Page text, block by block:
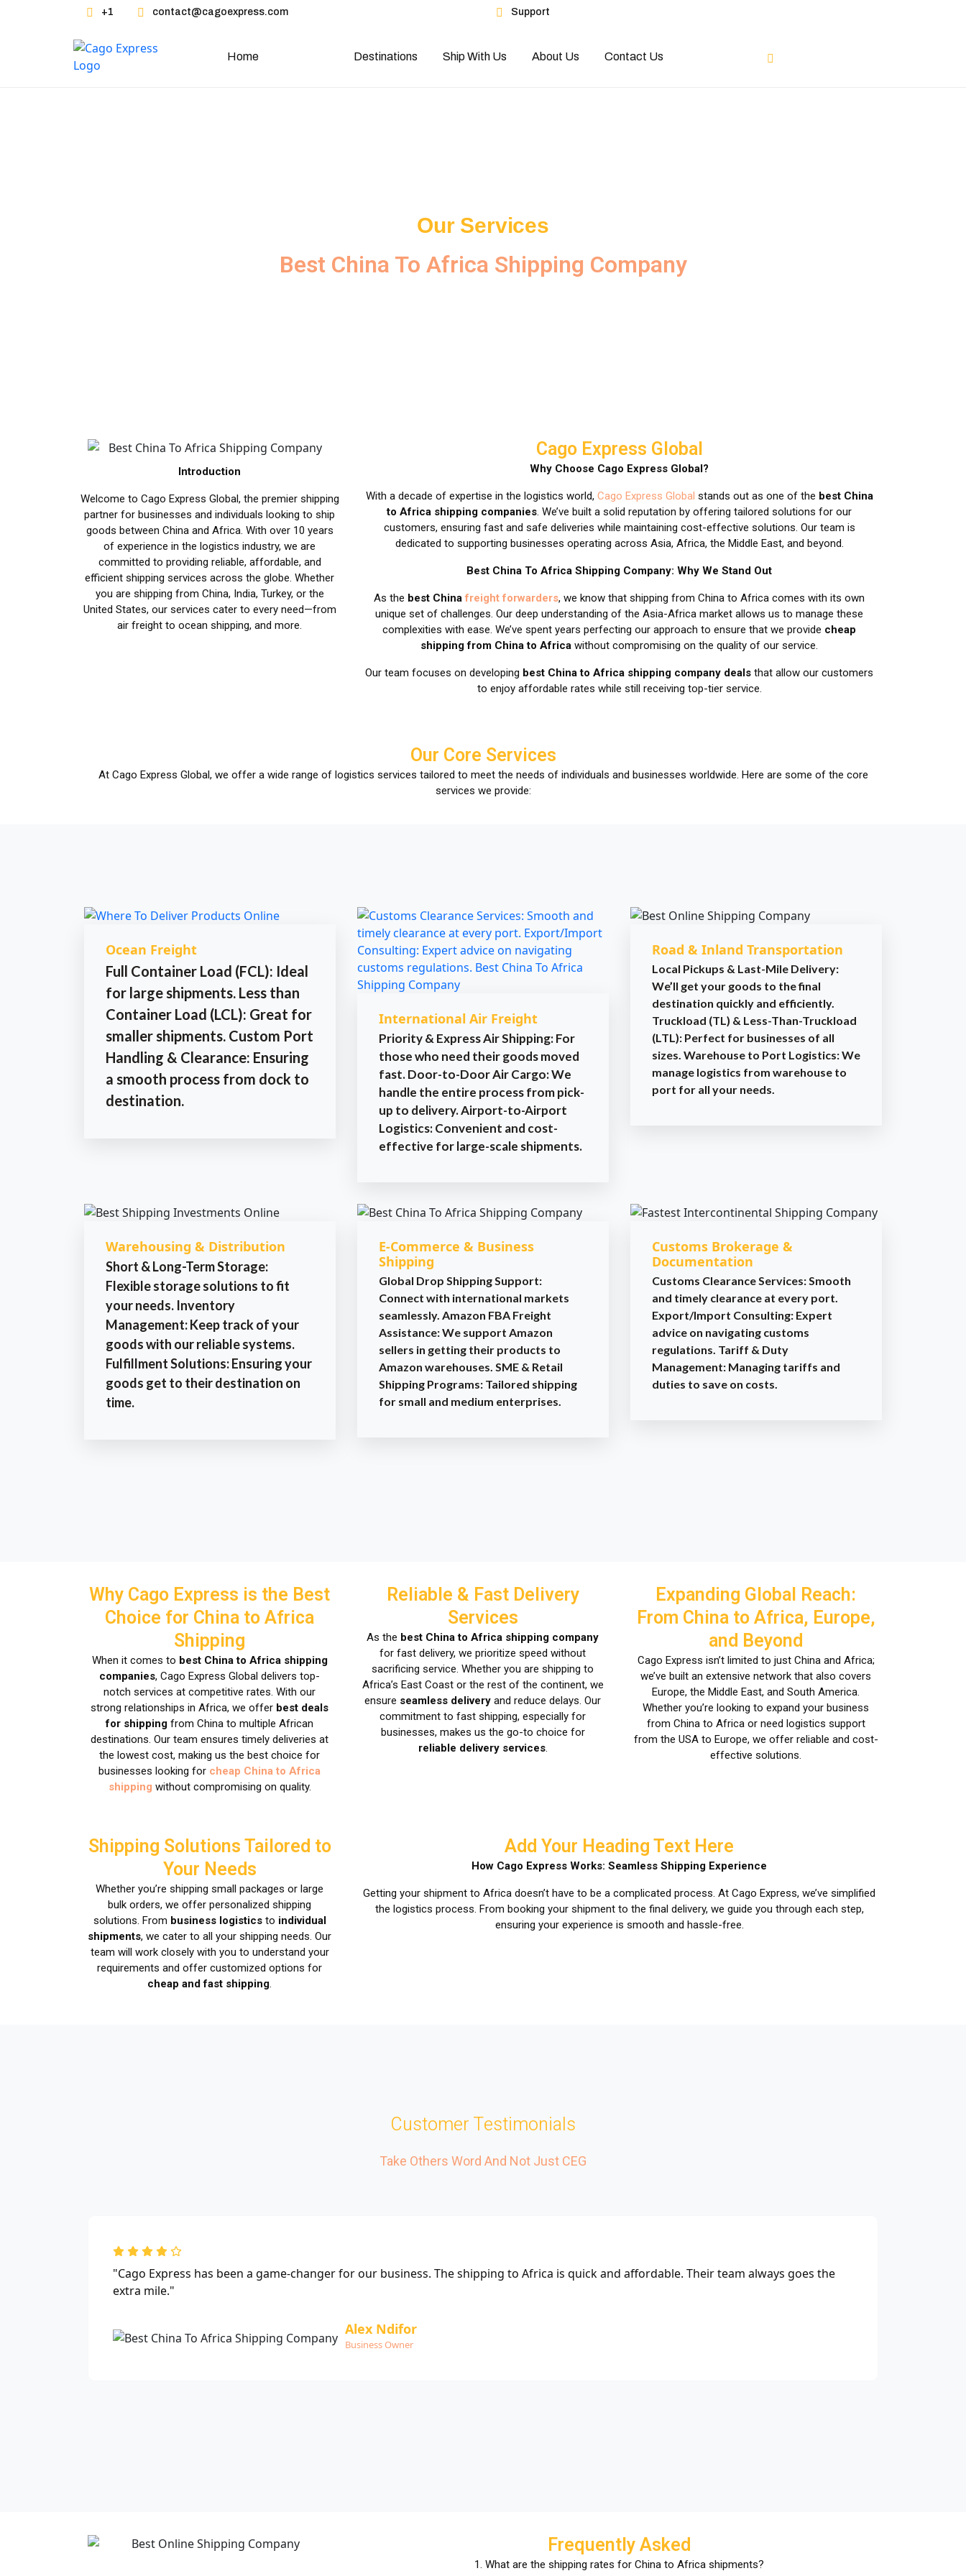
+1 contact@cagoexpress.com Support
Home Destinations Ship With Us About Us Contact Us
Our Services
Best China To Africa Shipping Company
Introduction
Welcome to Cago Express Global, the premier shipping
partner for businesses and individuals looking to ship
goods between China and Africa. With over 10 years
of experience in the logistics industry, we are
committed to providing reliable, affordable, and
efficient shipping services across the globe. Whether
you are shipping from China, India, Turkey, or the
United States, our services cater to every need—from
air freight to ocean shipping, and more.
Cago Express Global
Why Choose Cago Express Global?
With a decade of expertise in the logistics world, Cago Express Global stands out as one of the best China
to Africa shipping companies. We’ve built a solid reputation by offering tailored solutions for our
customers, ensuring fast and safe deliveries while maintaining cost-effective solutions. Our team is
dedicated to supporting businesses operating across Asia, Africa, the Middle East, and beyond.
Best China To Africa Shipping Company: Why We Stand Out
As the best Chinafreight forwarders, we know that shipping from China to Africa comes with its own
unique set of challenges. Our deep understanding of the Asia-Africa market allows us to manage these
complexities with ease. We’ve spent years perfecting our approach to ensure that we provide cheap
shipping from China to Africa without compromising on the quality of our service.
Our team focuses on developing best China to Africa shipping company deals that allow our customers
to enjoy affordable rates while still receiving top-tier service.
Our Core Services
At Cago Express Global, we offer a wide range of logistics services tailored to meet the needs of individuals and businesses worldwide. Here are some of the core
services we provide:
Ocean Freight
Full Container Load (FCL): Ideal
for large shipments. Less than
Container Load (LCL): Great for
smaller shipments. Custom Port
Handling & Clearance: Ensuring
a smooth process from dock to
destination.
International Air Freight
Priority & Express Air Shipping: For
those who need their goods moved
fast. Door-to-Door Air Cargo: We
handle the entire process from pick-
up to delivery. Airport-to-Airport
Logistics: Convenient and cost-
effective for large-scale shipments.
Road & Inland Transportation
Local Pickups & Last-Mile Delivery:
We’ll get your goods to the final
destination quickly and efficiently.
Truckload (TL) & Less-Than-Truckload
(LTL): Perfect for businesses of all
sizes. Warehouse to Port Logistics: We
manage logistics from warehouse to
port for all your needs.
Warehousing & Distribution
Short & Long-Term Storage:
Flexible storage solutions to fit
your needs. Inventory
Management: Keep track of your
goods with our reliable systems.
Fulfillment Solutions: Ensuring your
goods get to their destination on
time.
E-Commerce & Business
Shipping
Global Drop Shipping Support:
Connect with international markets
seamlessly. Amazon FBA Freight
Assistance: We support Amazon
sellers in getting their products to
Amazon warehouses. SME & Retail
Shipping Programs: Tailored shipping
for small and medium enterprises.
Customs Brokerage &
Documentation
Customs Clearance Services: Smooth
and timely clearance at every port.
Export/Import Consulting: Expert
advice on navigating customs
regulations. Tariff & Duty
Management: Managing tariffs and
duties to save on costs.
Why Cago Express is the Best
Choice for China to Africa
Shipping
When it comes to best China to Africa shipping
companies, Cago Express Global delivers top-
notch services at competitive rates. With our
strong relationships in Africa, we offer best deals
for shipping from China to multiple African
destinations. Our team ensures timely deliveries at
the lowest cost, making us the best choice for
businesses looking for cheap China to Africa
shipping without compromising on quality.
Reliable & Fast Delivery
Services
As the best China to Africa shipping company
for fast delivery, we prioritize speed without
sacrificing service. Whether you are shipping to
Africa’s East Coast or the rest of the continent, we
ensure seamless delivery and reduce delays. Our
commitment to fast shipping, especially for
businesses, makes us the go-to choice for
reliable delivery services.
Expanding Global Reach:
From China to Africa, Europe,
and Beyond
Cago Express isn’t limited to just China and Africa;
we’ve built an extensive network that also covers
Europe, the Middle East, and South America.
Whether you’re looking to expand your business
from China to Africa or need logistics support
from the USA to Europe, we offer reliable and cost-
effective solutions.
Shipping Solutions Tailored to
Your Needs
Whether you’re shipping small packages or large
bulk orders, we offer personalized shipping
solutions. From business logisticsto individual
shipments, we cater to all your shipping needs. Our
team will work closely with you to understand your
requirements and offer customized options for
cheap and fast shipping.
Add Your Heading Text Here
How Cago Express Works: Seamless Shipping Experience
Getting your shipment to Africa doesn’t have to be a complicated process. At Cago Express, we’ve simplified
the logistics process. From booking your shipment to the final delivery, we guide you through each step,
ensuring your experience is smooth and hassle-free.
Customer Testimonials
Take Others Word And Not Just CEG
"Cago Express has been a game-changer for our business. The shipping to Africa is quick and affordable. Their team always goes the
extra mile."
Alex Ndifor
Business Owner
Frequently Asked
1. What are the shipping rates for China to Africa shipments?